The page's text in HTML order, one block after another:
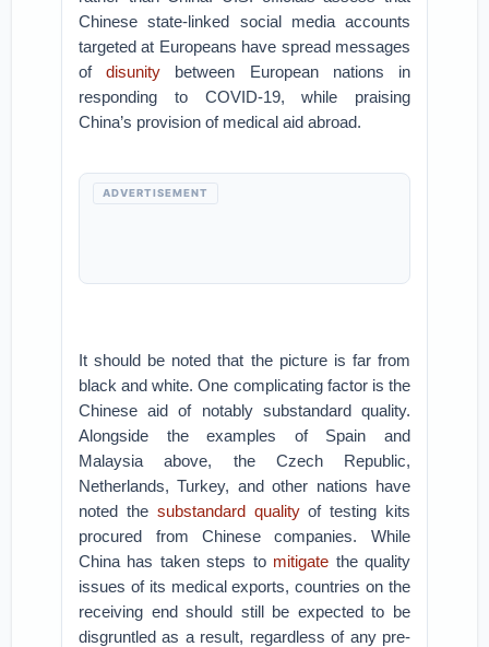
Chinese state-linked social media accounts
targeted at Europeans have spread messages
ofdisunity between European nations in
responding to COVID-19, while praising
China’s provision of medical aid abroad.
ADVERTISEMENT
It should be noted that the picture is far from
black and white. One complicating factor is the
Chinese aid of notably substandard quality.
Alongside the examples of Spain and
Malaysia above, the Czech Republic,
Netherlands, Turkey, and other nations have
noted the substandard qualityof testing kits
procured from Chinese companies. While
China has taken steps to mitigate the quality
issues of its medical exports, countries on the
receiving end should still be expected to be
disgruntled as a result, regardless of any pre-